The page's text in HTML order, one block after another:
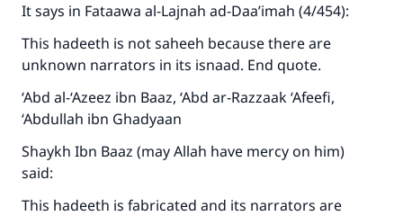
It says in Fataawa al-Lajnah ad-Daa’imah (4/454):
This hadeeth is not saheeh because there are
unknown narrators in its isnaad. End quote.
‘Abd al-‘Azeez ibn Baaz, ‘Abd ar-Razzaak ‘Afeefi,
‘Abdullah ibn Ghadyaan
Shaykh Ibn Baaz (may Allah have mercy on him)
said:
This hadeeth is fabricated and its narrators are